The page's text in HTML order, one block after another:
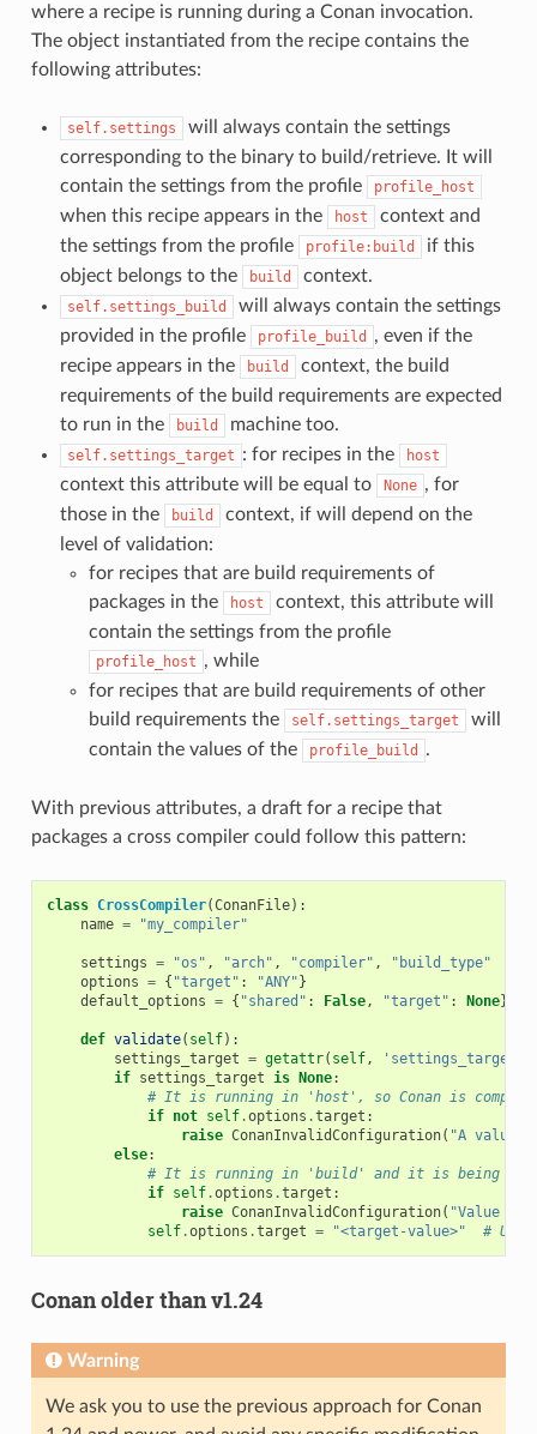
where a recipe is running during a Conan invocation.
The object instantiated from the recipe contains the
following attributes:
self.settings
will always contain the settings
corresponding to the binary to build/retrieve. It will
contain the settings from the profile
profile_host
when this recipe appears in the host
context and
the settings from the profile
profile:build
if this
object belongs to the
build context.
self.settings_build
will always contain the settings
provided in the profile
profile_build
, even if the
recipe appears in the
build
context, the build
requirements of the build requirements are expected
to run in the
build machine too.
self.settings_target : for recipes in the host
context this attribute will be equal to None , for
those in the
build
context, if will depend on the
level of validation:
for recipes that are build requirements of
packages in the
host
context, this attribute will
contain the settings from the profile
profile_host , while
for recipes that are build requirements of other
build requirements the
self.settings_target
will
contain the values of the
profile_build .
With previous attributes, a draft for a recipe that
packages a cross compiler could follow this pattern:
class CrossCompiler(ConanFile):
name = "my_compiler"
settings = "os" , "arch" , "compiler" ,
"build_type"
options = { "target" : "ANY"}
default_options = { "shared" : False, "target" : None}
def validate( self):
settings_target = getattr( self, 'settings_target'
if settings_target is None:
# It is running in 'host', so Conan is
if not self.options .target :
raise ConanInvalidConfiguration( "A value
else:
# It is running in 'build' and it is being
if self.options .target :
raise ConanInvalidConfiguration( "Value
self.options .target = "<target-value>" #
Conan older than v1.24
Warning
We ask you to use the previous approach for Conan